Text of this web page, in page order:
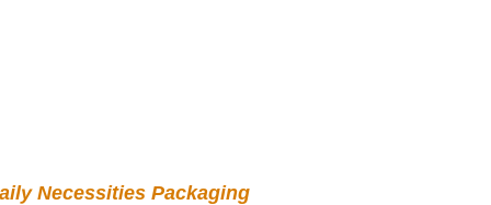
Necessities Packaging